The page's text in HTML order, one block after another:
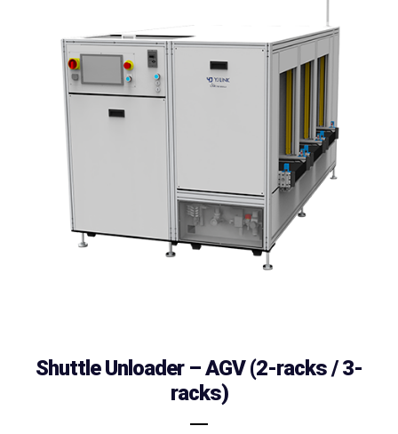
Shuttle Unloader – AGV (2-racks / 3-
racks)